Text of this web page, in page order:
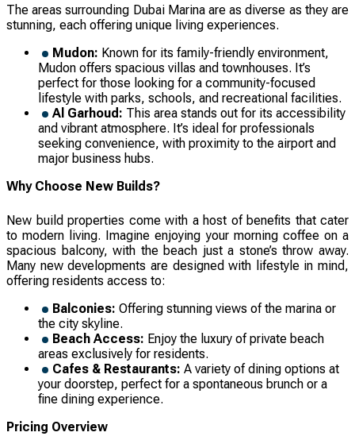
The areas surrounding Dubai Marina are as diverse as they are
stunning, each offering unique living experiences.
Mudon: Known for its family-friendly environment,
Mudon offers spacious villas and townhouses. It’s
perfect for those looking for a community-focused
lifestyle with parks, schools, and recreational facilities.
Al Garhoud: This area stands out for its accessibility
and vibrant atmosphere. It’s ideal for professionals
seeking convenience, with proximity to the airport and
major business hubs.
Why Choose New Builds?
New build properties come with a host of benefits that cater
to modern living. Imagine enjoying your morning coffee on a
spacious balcony, with the beach just a stone’s throw away.
Many new developments are designed with lifestyle in mind,
offering residents access to:
Balconies: Offering stunning views of the marina or
the city skyline.
Beach Access: Enjoy the luxury of private beach
areas exclusively for residents.
Cafes & Restaurants: A variety of dining options at
your doorstep, perfect for a spontaneous brunch or a
fine dining experience.
Pricing Overview